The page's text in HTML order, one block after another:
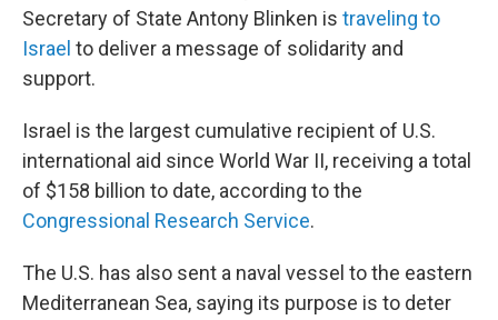
Secretary of State Antony Blinken is traveling to
Israel to deliver a message of solidarity and
support.
Israel is the largest cumulative recipient of U.S.
international aid since World War II, receiving a total
of $158 billion to date, according to the
Congressional Research Service.
The U.S. has also sent a naval vessel to the eastern
Mediterranean Sea, saying its purpose is to deter